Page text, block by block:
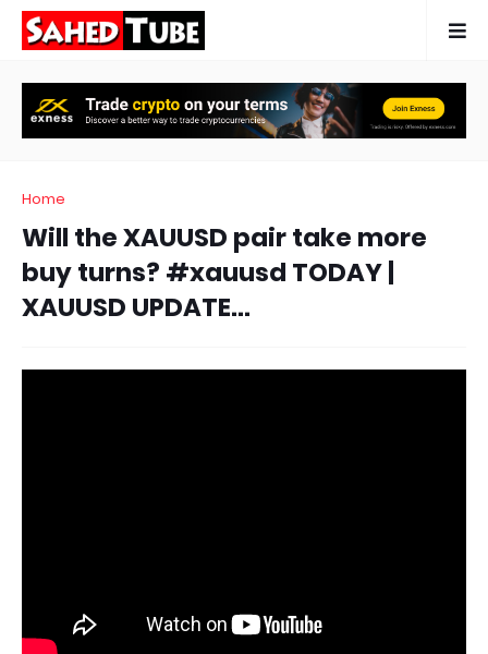
Home
Will the XAUUSD pair take more
buy turns? #xauusd TODAY |
XAUUSD UPDATE...